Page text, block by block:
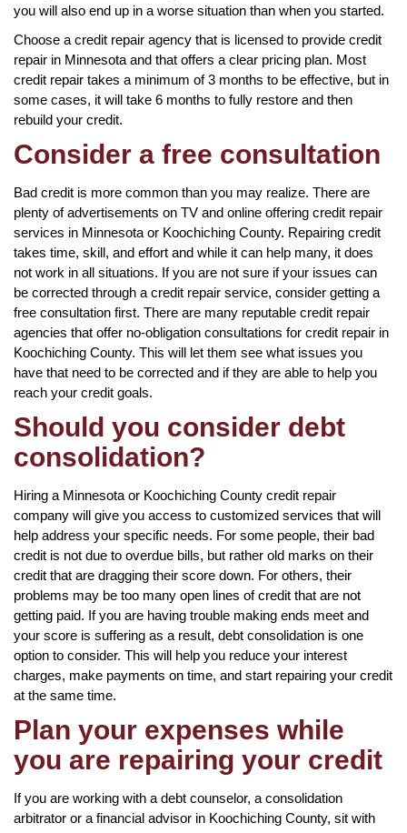
you will also end up in a worse situation than when you started.
Choose a credit repair agency that is licensed to provide credit
repair in Minnesota and that offers a clear pricing plan. Most
credit repair takes a minimum of 3 months to be effective, but in
some cases, it will take 6 months to fully restore and then
rebuild your credit.
Consider a free consultation
Bad credit is more common than you may realize. There are
plenty of advertisements on TV and online offering credit repair
services in Minnesota or Koochiching County. Repairing credit
takes time, skill, and effort and while it can help many, it does
not work in all situations. If you are not sure if your issues can
be corrected through a credit repair service, consider getting a
free consultation first. There are many reputable credit repair
agencies that offer no-obligation consultations for credit repair in
Koochiching County. This will let them see what issues you
have that need to be corrected and if they are able to help you
reach your credit goals.
Should you consider debt
consolidation?
Hiring a Minnesota or Koochiching County credit repair
company will give you access to customized services that will
help address your specific needs. For some people, their bad
credit is not due to overdue bills, but rather old marks on their
credit that are dragging their score down. For others, their
problems may be too many open lines of credit that are not
getting paid. If you are having trouble making ends meet and
your score is suffering as a result, debt consolidation is one
option to consider. This will help you reduce your interest
charges, make payments on time, and start repairing your credit
at the same time.
Plan your expenses while
you are repairing your credit
If you are working with a debt counselor, a consolidation
arbitrator or a financial advisor in Koochiching County, sit with